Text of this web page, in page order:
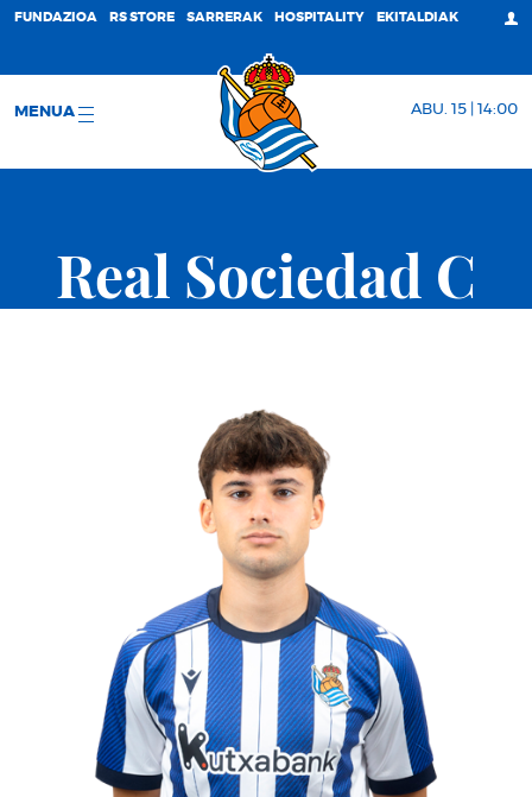
FUNDAZIOA RS STORE SARRERAK HOSPITALITY EKITALDIAK
MENUA ABU. 15 | 14:00
Real Sociedad C